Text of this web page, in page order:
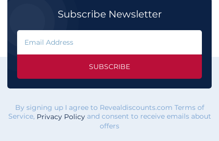
Subscribe Newsletter
SUBSCRIBE
By signing up I agree to Revealdiscounts.com Terms of
Service, Privacy Policyand consent to receive emails about
offers